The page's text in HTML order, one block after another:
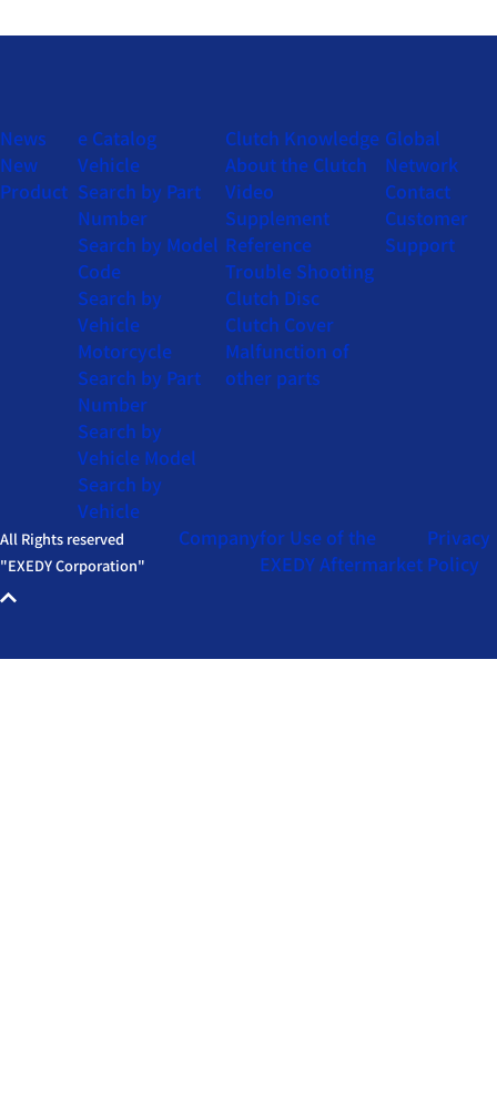
News
New
Product
e Catalog
Vehicle
Search by Part
Number
Search by Model
Code
Search by
Vehicle
Motorcycle
Search by Part
Number
Search by
Vehicle Model
Search by
Vehicle
Clutch Knowledge
About the Clutch
Video
Supplement
Reference
Trouble Shooting
Clutch Disc
Clutch Cover
Malfunction of
other parts
Global
Network
Contact
Customer
Support
All Rights reserved
"EXEDY Corporation"
Companyfor Use of the
EXEDY Aftermarket
Privacy
Policy